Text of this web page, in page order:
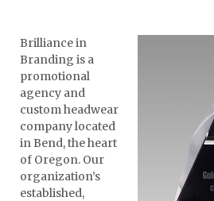
Brilliance in
Branding is a
promotional
agency and
custom headwear
company located
in Bend, the heart
of Oregon. Our
organization’s
established,